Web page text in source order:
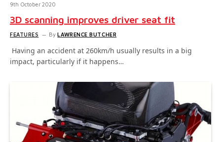
9th October 2020
3D scanning improves driver seat fit
FEATURES By LAWRENCE BUTCHER
Having an accident at 260km/h usually results in a big
impact, particularly if it happens…